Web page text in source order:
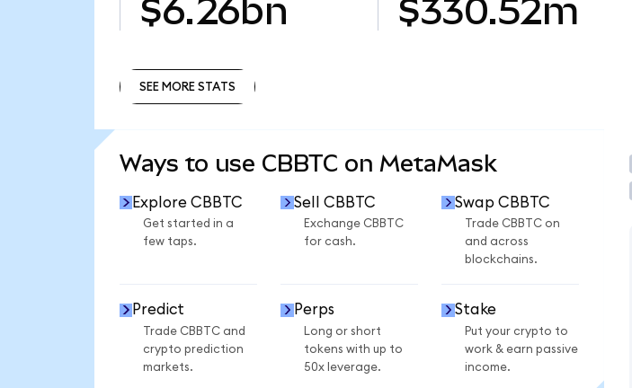
$6.26bn $330.52m
SEE MORE STATS
Ways to use CBBTC on MetaMask
Explore CBBTC
Get started in a
few taps.
Sell CBBTC
Exchange CBBTC
for cash.
Swap CBBTC
Trade CBBTC on
and across
blockchains.
Predict
Trade CBBTC and
crypto prediction
markets.
Perps
Long or short
tokens with up to
50x leverage.
Stake
Put your crypto to
work & earn passive
income.